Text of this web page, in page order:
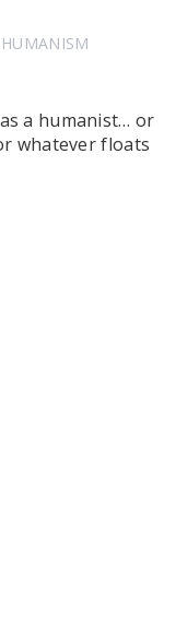
a humanist… or
whatever floats